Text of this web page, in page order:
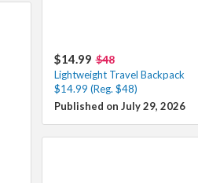
$14.99 $48
Lightweight Travel Backpack
$14.99 (Reg. $48)
Published on July 29, 2026